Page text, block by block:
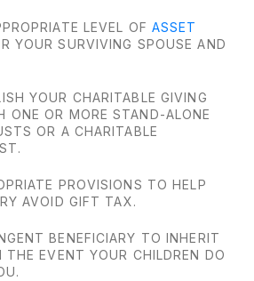
LEVEL OF ASSET
YOUR SURVIVING SPOUSE AND
YOUR CHARITABLE GIVING
ONE OR MORE STAND-ALONE
OR A CHARITABLE
PROVISIONS TO HELP
AVOID GIFT TAX.
BENEFICIARY TO INHERIT
THE EVENT YOUR CHILDREN DO